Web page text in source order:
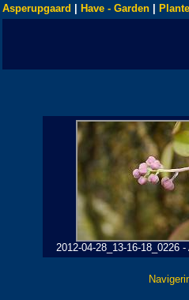
Asperupgaard Have - Garden
2012-04-28_13-16-18_0226